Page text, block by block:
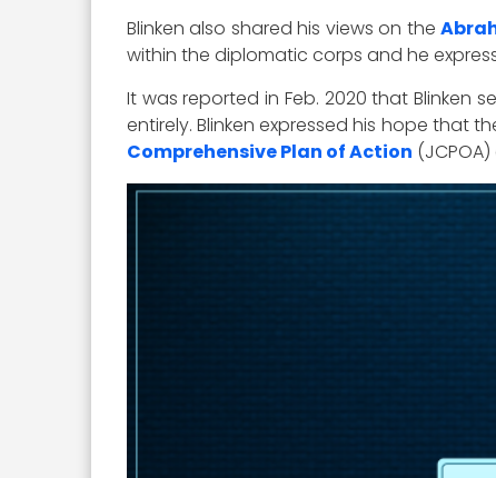
Blinken also shared his views on the
within the diplomatic corps and he
It was reported in Feb. 2020 that Blinken
entirely. Blinken expressed his hope that
Comprehensive Plan of Action